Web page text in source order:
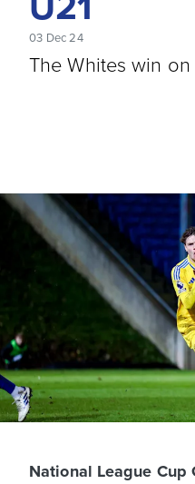
03 Dec 24
The Whites win
National League Cup